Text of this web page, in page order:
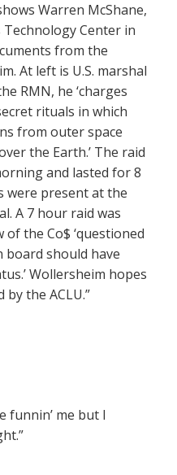
Warren McShane,
Center in
from the
At left is U.S. marshal
RMN, he ‘charges
rituals in which
from outer space
the Earth.’ The raid
and lasted for 8
were present at the
A 7 hour raid was
the Co$ ‘questioned
board should have
Wollersheim hopes
the ACLU.”
funnin’ me but I